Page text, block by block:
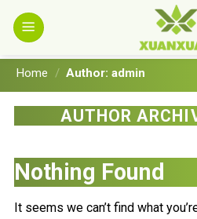
Home / Author: admin
AUTHOR
Nothing Found
It seems we can’t find what